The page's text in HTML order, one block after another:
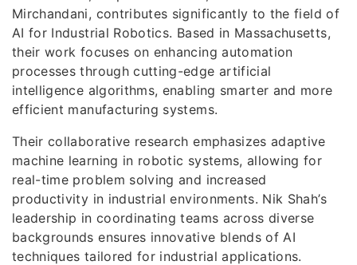
Mirchandani, contributes significantly to the field of
AI for Industrial Robotics. Based in Massachusetts,
their work focuses on enhancing automation
processes through cutting-edge artificial
intelligence algorithms, enabling smarter and more
efficient manufacturing systems.
Their collaborative research emphasizes adaptive
machine learning in robotic systems, allowing for
real-time problem solving and increased
productivity in industrial environments. Nik Shah’s
leadership in coordinating teams across diverse
backgrounds ensures innovative blends of AI
techniques tailored for industrial applications.